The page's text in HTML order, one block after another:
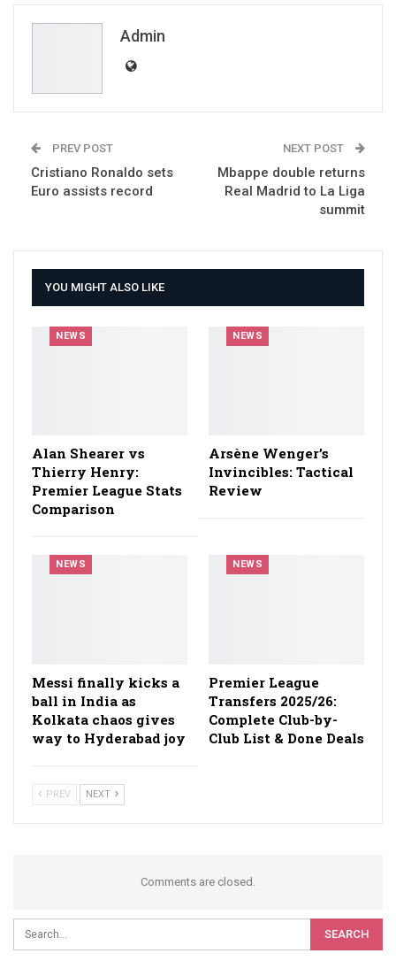
Admin
PREV POST
Cristiano Ronaldo sets
Euro assists record
NEXT POST
Mbappe double returns
Real Madrid to La Liga
summit
YOU MIGHT ALSO LIKE
NEWS
Alan Shearer vs
Thierry Henry:
Premier League Stats
Comparison
NEWS
Arsène Wenger’s
Invincibles: Tactical
Review
NEWS
Messi finally kicks a
ball in India as
Kolkata chaos gives
way to Hyderabad joy
NEWS
Premier League
Transfers 2025/26:
Complete Club-by-
Club List & Done Deals
PREV NEXT
Comments are closed.